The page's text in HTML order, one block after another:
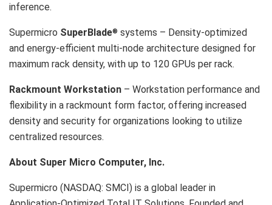
inference.
Supermicro SuperBlade® systems – Density-optimized
and energy-efficient multi-node architecture designed for
maximum rack density, with up to 120 GPUs per rack.
Rackmount Workstation – Workstation performance and
flexibility in a rackmount form factor, offering increased
density and security for organizations looking to utilize
centralized resources.
About Super Micro Computer, Inc.
Supermicro (NASDAQ: SMCI) is a global leader in